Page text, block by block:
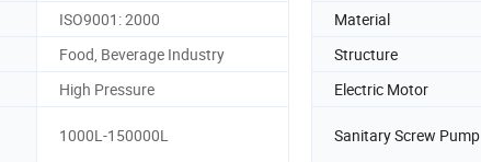
ISO9001: 2000 Material
Food, Beverage Industry Structure
High Pressure Electric Motor
1000L-150000L Sanitary Screw Pump